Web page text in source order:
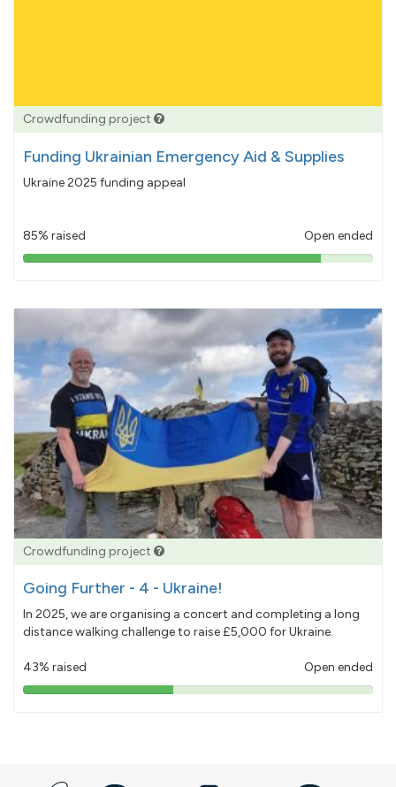
Crowdfunding project
Funding Ukrainian Emergency Aid & Supplies
Ukraine 2025 funding appeal
85% raised Open ended
85%
Crowdfunding project
Going Further - 4 - Ukraine!
In 2025, we are organising a concert and completing a long
distance walking challenge to raise £5,000 for Ukraine.
43% raised Open ended
43%